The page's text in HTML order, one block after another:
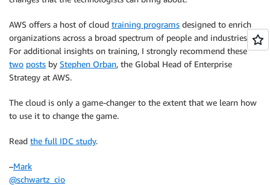
AWS offers a host of cloud training programs designed to enrich
organizations across a broad spectrum of people and industries.
For additional insights on training, I strongly recommend these
two posts by Stephen Orban, the Global Head of Enterprise
Strategy at AWS.
The cloud is only a game-changer to the extent that we learn how
to use it to change the game.
Read the full IDC study.
–Mark
@schwartz_cio